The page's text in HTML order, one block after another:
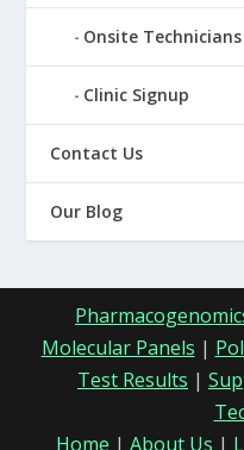
Onsite Technicians
Clinic Signup
Contact Us
Our Blog
Molecular Panels |
Test Results |
Home | About Us |